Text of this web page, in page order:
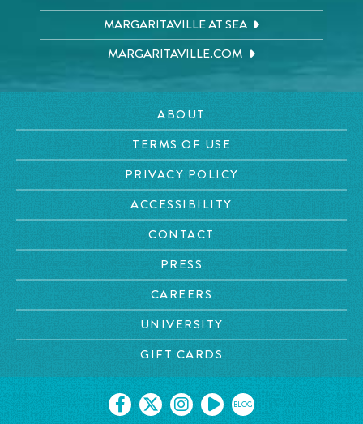
MARGARITAVILLE AT SEA
MARGARITAVILLE.COM
ABOUT
TERMS OF USE
PRIVACY POLICY
ACCESSIBILITY
CONTACT
PRESS
CAREERS
UNIVERSITY
GIFT CARDS
BLOG